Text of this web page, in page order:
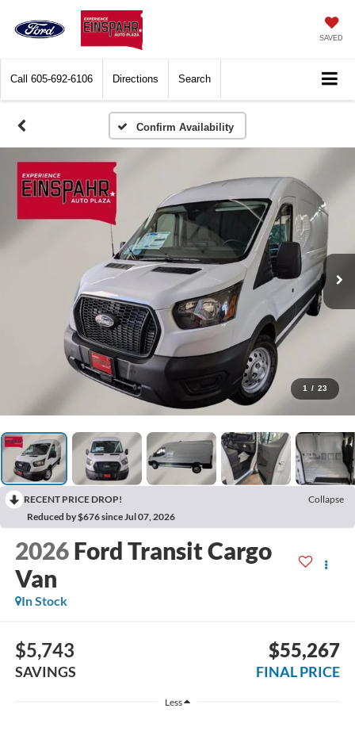
SAVED
Call 605-692-6106 Directions Search
Confirm Availability
1 / 23
RECENT PRICE DROP!
Collapse
Reduced by $676 since Jul 07, 2026
2026 Ford Transit Cargo
Van
In Stock
$5,743
SAVINGS
$55,267
FINAL PRICE
Less